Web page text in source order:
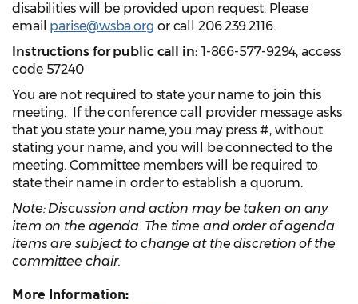
disabilities will be provided upon request. Please
email parise@wsba.org or call 206.239.2116.
Instructions for public call in: 1-866-577-9294, access
code 57240
You are not required to state your name to join this
meeting. If the conference call provider message asks
that you state your name, you may press #, without
stating your name, and you will be connected to the
meeting. Committee members will be required to
state their name in order to establish a quorum.
Note: Discussion and action may be taken on any
item on the agenda. The time and order of agenda
items are subject to change at the discretion of the
committee chair.
More Information: